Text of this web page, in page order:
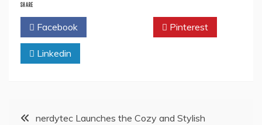
SHARE
Facebook Pinterest
Linkedin
Postnerdytec Launches the Cozy and Stylish